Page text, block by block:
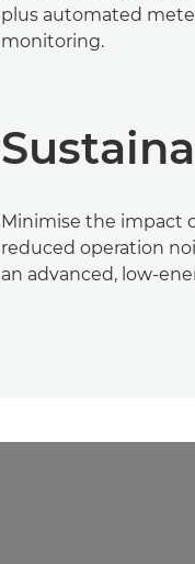
plus automated
monitoring.
Minimise the impact
reduced operation
an advanced, low-